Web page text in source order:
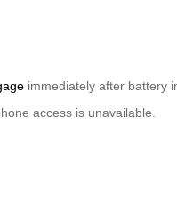
immediately after battery
access is unavailable.